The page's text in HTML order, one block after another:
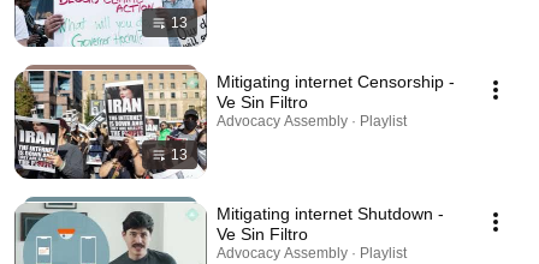
13
13
Mitigating internet Censorship -
Ve Sin Filtro
Advocacy Assembly · Playlist
Mitigating internet Shutdown -
Ve Sin Filtro
Advocacy Assembly · Playlist